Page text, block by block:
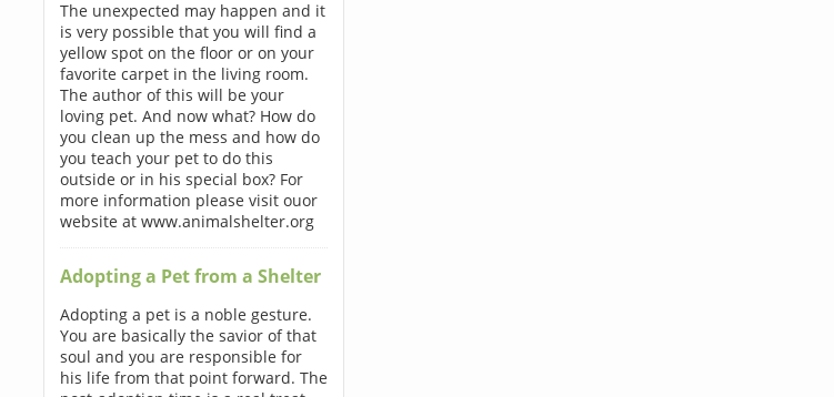
The unexpected may happen and it
is very possible that you will find a
yellow spot on the floor or on your
favorite carpet in the living room.
The author of this will be your
loving pet. And now what? How do
you clean up the mess and how do
you teach your pet to do this
outside or in his special box? For
more information please visit ouor
website at www.animalshelter.org
Adopting a Pet from a Shelter
Adopting a pet is a noble gesture.
You are basically the savior of that
soul and you are responsible for
his life from that point forward. The